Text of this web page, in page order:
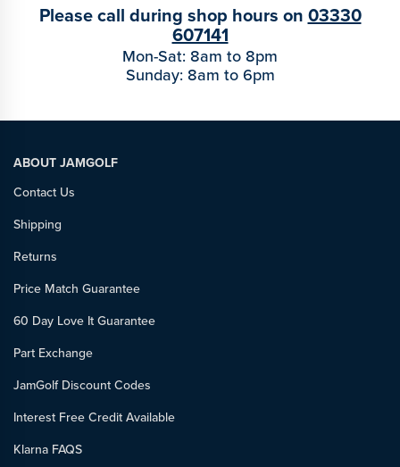
Please call during shop hours on 03330
607141
Mon-Sat: 8am to 8pm
Sunday: 8am to 6pm
ABOUT JAMGOLF
Contact Us
Shipping
Returns
Price Match Guarantee
60 Day Love It Guarantee
Part Exchange
JamGolf Discount Codes
Interest Free Credit Available
Klarna FAQS